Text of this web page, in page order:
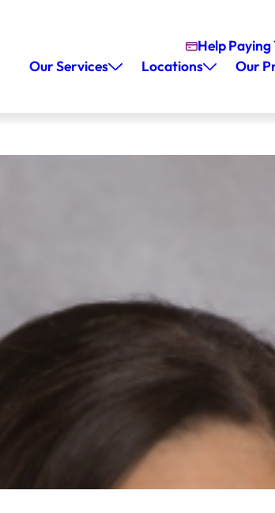
Help Paying
Our Services
Locations Our